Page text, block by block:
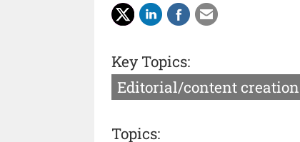
Key Topics:
Editorial/content creation
Topics: